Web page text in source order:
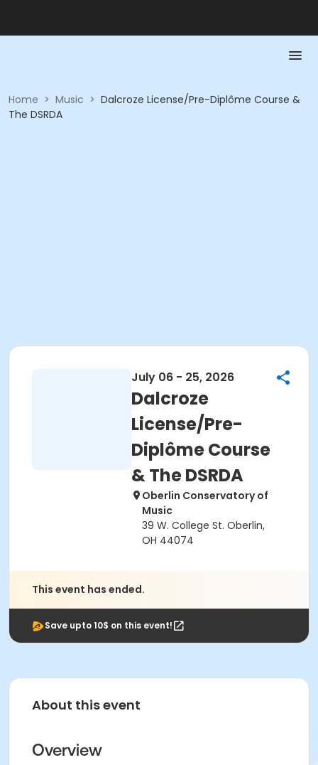
Home > Music > Dalcroze License/Pre-Diplôme Course &
The DSRDA
July 06 - 25, 2026
Dalcroze
License/Pre-
Diplôme Course
& The DSRDA
Oberlin Conservatory of
Music
39 W. College St. Oberlin,
OH 44074
This event has ended.
Save upto 10$ on this event!
About this event
Overview